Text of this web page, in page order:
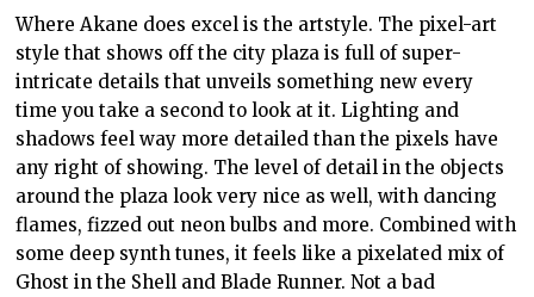
Where Akane does excel is the artstyle. The pixel-art
style that shows off the city plaza is full of super-
intricate details that unveils something new every
time you take a second to look at it. Lighting and
shadows feel way more detailed than the pixels have
any right of showing. The level of detail in the objects
around the plaza look very nice as well, with dancing
flames, fizzed out neon bulbs and more. Combined with
some deep synth tunes, it feels like a pixelated mix of
Ghost in the Shell and Blade Runner. Not a bad